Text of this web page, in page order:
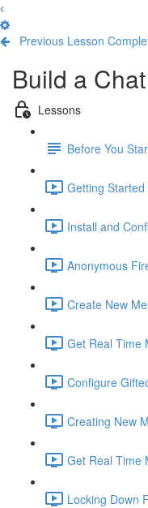
Previous Lesson
Build a
Lessons
Before You
Getting
Install and
Anonymous
Create New
Get Real Time
Configure
Creating New
Get Real Time
Locking Down